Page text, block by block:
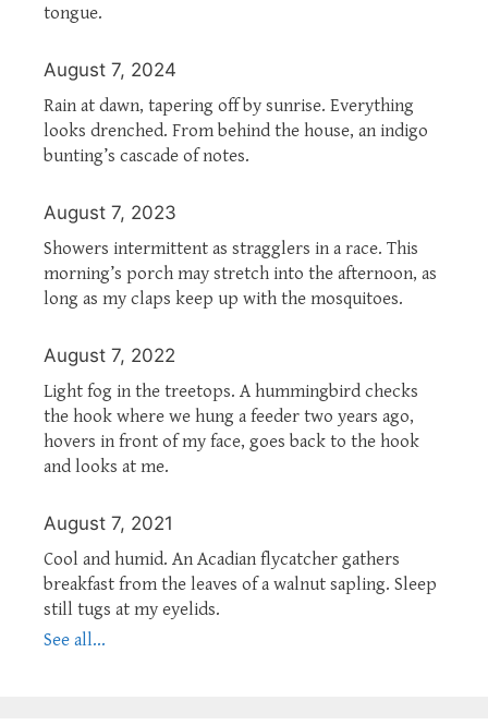
tongue.
August 7, 2024
Rain at dawn, tapering off by sunrise. Everything
looks drenched. From behind the house, an indigo
bunting’s cascade of notes.
August 7, 2023
Showers intermittent as stragglers in a race. This
morning’s porch may stretch into the afternoon, as
long as my claps keep up with the mosquitoes.
August 7, 2022
Light fog in the treetops. A hummingbird checks
the hook where we hung a feeder two years ago,
hovers in front of my face, goes back to the hook
and looks at me.
August 7, 2021
Cool and humid. An Acadian flycatcher gathers
breakfast from the leaves of a walnut sapling. Sleep
still tugs at my eyelids.
See all...